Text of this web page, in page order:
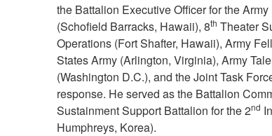
the Battalion Executive Officer for the
(Schofield Barracks, Hawaii), 8th Theater
Operations (Fort Shafter, Hawaii), Army
States Army (Arlington, Virginia), Army
(Washington D.C.), and the Joint Task
response. He served as the Battalion
Sustainment Support Battalion for the 2nd
Humphreys, Korea).